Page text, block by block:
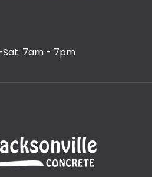
7am - 7pm